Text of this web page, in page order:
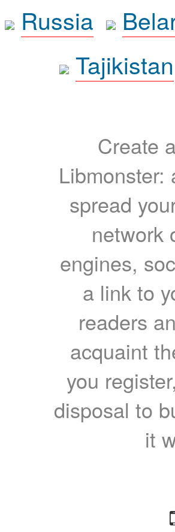
Russia
Tajikistan
Create
spread
network
engines,
a link to
readers
acquaint
you
disposal to
it